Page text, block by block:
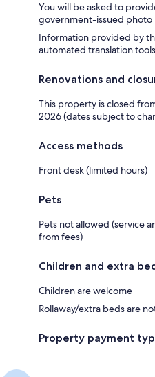
You will be asked to
government-issued photo
Information provided by
automated translation tools
Renovations and
This property is closed
2026 (dates subject to
Access methods
Front desk (limited hours)
Pets
Pets not allowed (service
from fees)
Children and extra
Children are welcome
Rollaway/extra beds are
Property payment